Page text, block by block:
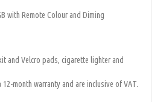
with Remote Colour and Diming
and Velcro pads, cigarette lighter and
month warranty and are inclusive of VAT.